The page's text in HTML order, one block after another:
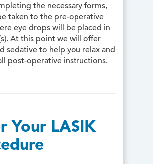
the necessary forms,
taken to the pre-operative
eye drops will be placed in
At this point we will offer
sedative to help you relax and
post-operative instructions.
Your LASIK